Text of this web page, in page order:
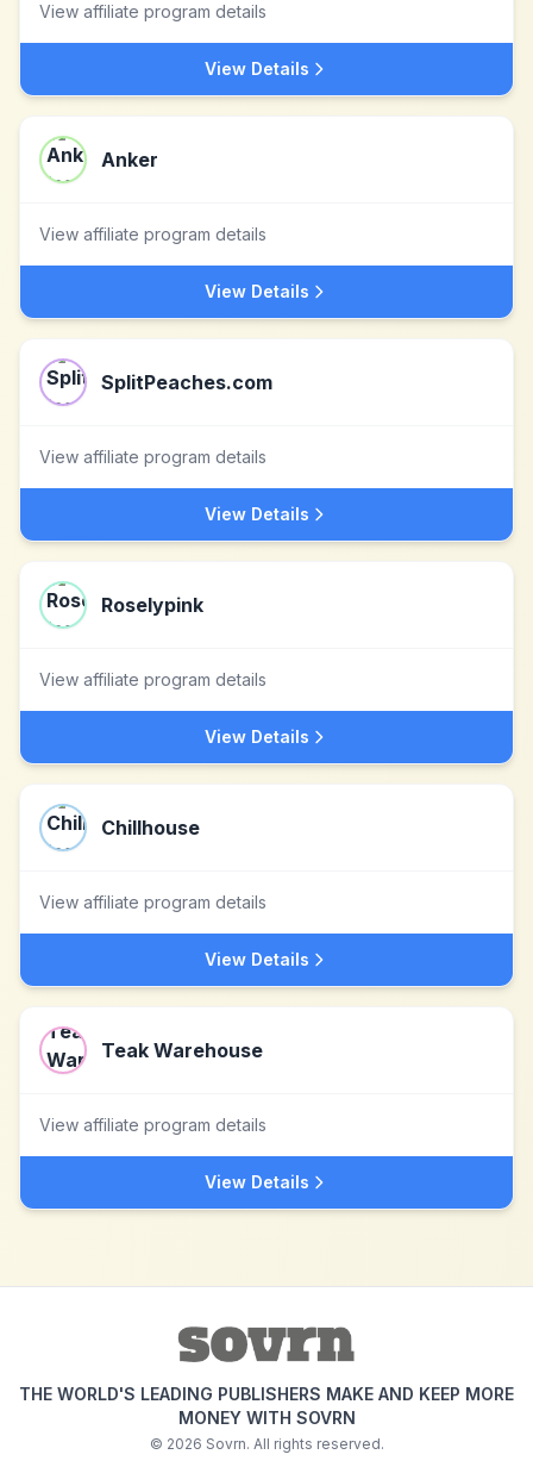
View affiliate program details
View Details
Anker
View affiliate program details
View Details
SplitPeaches.com
View affiliate program details
View Details
Roselypink
View affiliate program details
View Details
Chillhouse
View affiliate program details
View Details
Teak Warehouse
View affiliate program details
View Details
THE WORLD'S LEADING PUBLISHERS MAKE AND KEEP MORE
MONEY WITH SOVRN
© 2026 Sovrn. All rights reserved.